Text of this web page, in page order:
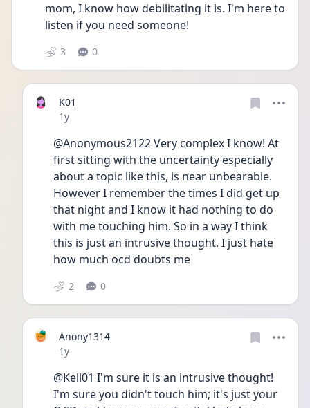
mom, I know how debilitating it is. I'm here to
listen if you need someone!
3 0
K01
Date posted
1y
@Anonymous2122 Very complex I know! At
first sitting with the uncertainty especially
about a topic like this, is near unbearable.
However I remember the times I did get up
that night and I know it had nothing to do
with me touching him. So in a way I think
this is just an intrusive thought. I just hate
how much ocd doubts me
2 0
Anony1314
Date posted
1y
@Kell01 I'm sure it is an intrusive thought!
I'm sure you didn't touch him; it's just your